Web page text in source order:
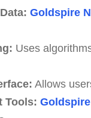
Goldspire
Uses
Allows
Tools: